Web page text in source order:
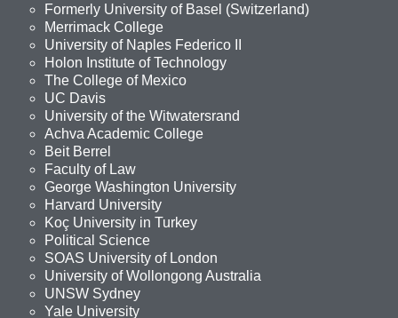
Formerly University of Basel (Switzerland)
Merrimack College
University of Naples Federico II
Holon Institute of Technology
The College of Mexico
UC Davis
University of the Witwatersrand
Achva Academic College
Beit Berrel
Faculty of Law
George Washington University
Harvard University
Koç University in Turkey
Political Science
SOAS University of London
University of Wollongong Australia
UNSW Sydney
Yale University